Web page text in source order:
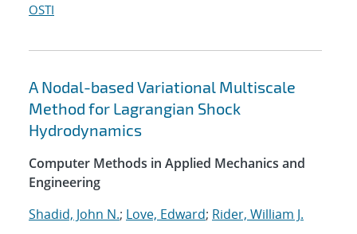
OSTI
A Nodal-based Variational Multiscale
Method for Lagrangian Shock
Hydrodynamics
Computer Methods in Applied Mechanics and
Engineering
Shadid, John N.; Love, Edward; Rider, William J.